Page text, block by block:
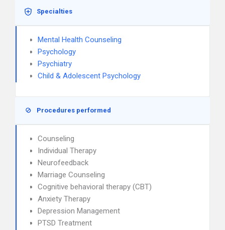
Specialties
Mental Health Counseling
Psychology
Psychiatry
Child & Adolescent Psychology
Procedures performed
Counseling
Individual Therapy
Neurofeedback
Marriage Counseling
Cognitive behavioral therapy (CBT)
Anxiety Therapy
Depression Management
PTSD Treatment